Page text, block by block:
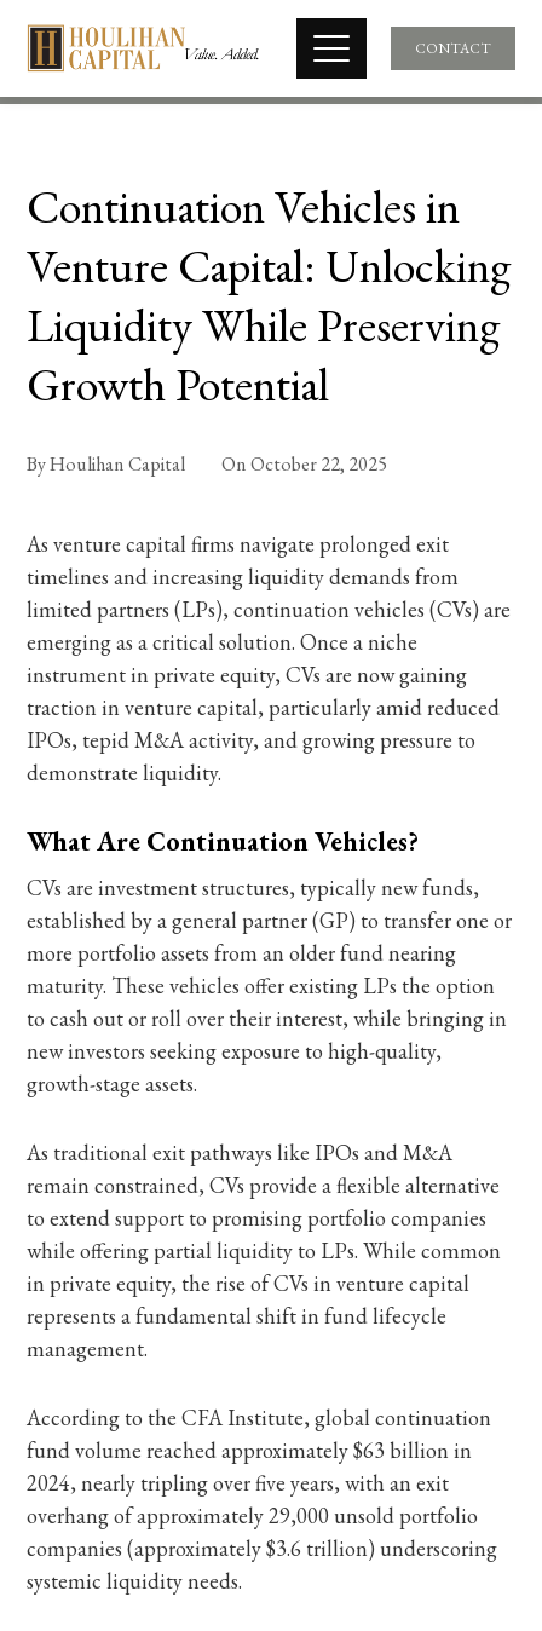
CONTACT
Continuation Vehicles in
Venture Capital: Unlocking
Liquidity While Preserving
Growth Potential
ByHoulihan Capital OnOctober 22, 2025
As venture capital firms navigate prolonged exit
timelines and increasing liquidity demands from
limited partners (LPs), continuation vehicles (CVs) are
emerging as a critical solution. Once a niche
instrument in private equity, CVs are now gaining
traction in venture capital, particularly amid reduced
IPOs, tepid M&A activity, and growing pressure to
demonstrate liquidity.
What Are Continuation Vehicles?
CVs are investment structures, typically new funds,
established by a general partner (GP) to transfer one or
more portfolio assets from an older fund nearing
maturity. These vehicles offer existing LPs the option
to cash out or roll over their interest, while bringing in
new investors seeking exposure to high-quality,
growth-stage assets.
As traditional exit pathways like IPOs and M&A
remain constrained, CVs provide a flexible alternative
to extend support to promising portfolio companies
while offering partial liquidity to LPs. While common
in private equity, the rise of CVs in venture capital
represents a fundamental shift in fund lifecycle
management.
According to the CFA Institute, global continuation
fund volume reached approximately $63 billion in
2024, nearly tripling over five years, with an exit
overhang of approximately 29,000 unsold portfolio
companies (approximately $3.6 trillion) underscoring
systemic liquidity needs.